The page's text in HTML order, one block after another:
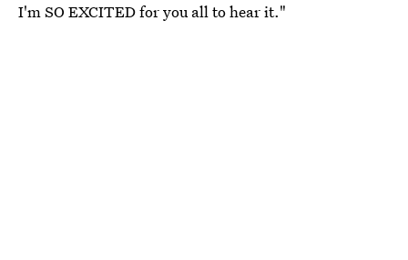
I'm SO EXCITED for you all to hear it."